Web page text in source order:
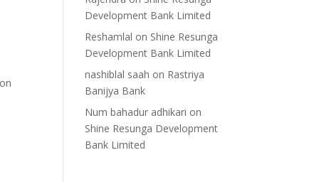
Development Bank Limited
Reshamlal on Shine Resunga
Development Bank Limited
nashiblal saah on Rastriya
Banijya Bank
Num bahadur adhikari on
Shine Resunga Development
Bank Limited